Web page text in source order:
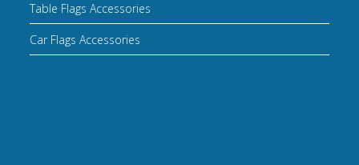
Table Flags Accessories
Car Flags Accessories